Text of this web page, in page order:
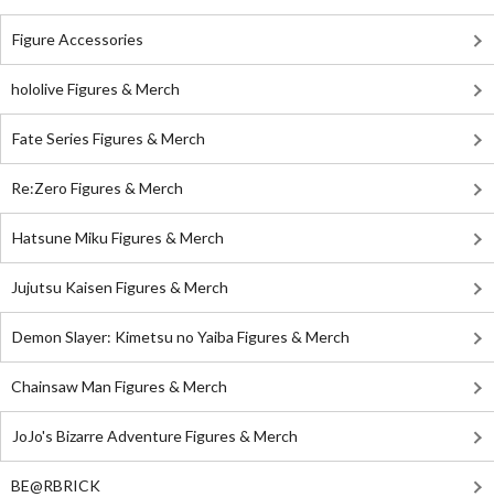
Figure Accessories
hololive Figures & Merch
Fate Series Figures & Merch
Re:Zero Figures & Merch
Hatsune Miku Figures & Merch
Jujutsu Kaisen Figures & Merch
Demon Slayer: Kimetsu no Yaiba Figures & Merch
Chainsaw Man Figures & Merch
JoJo's Bizarre Adventure Figures & Merch
BE@RBRICK